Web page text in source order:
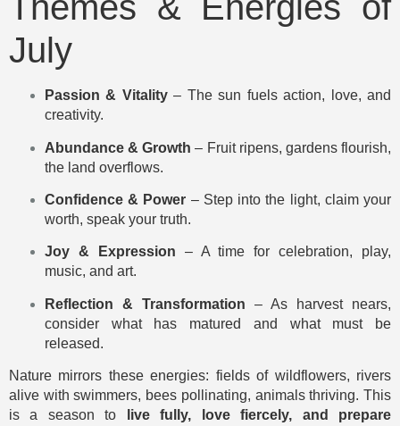
July
Passion & Vitality– The sun fuels action, love, and
creativity.
Abundance & Growth – Fruit ripens, gardens flourish,
the land overflows.
Confidence & Power – Step into the light, claim your
worth, speak your truth.
Joy & Expression – A time for celebration, play,
music, and art.
Reflection & Transformation – As harvest nears,
consider what has matured and what must be
released.
Nature mirrors these energies: fields of wildflowers, rivers
alive with swimmers, bees pollinating, animals thriving. This
is a season to
live fully, love fiercely, and prepare